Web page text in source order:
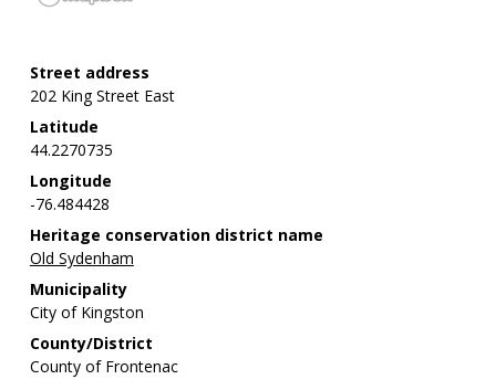
Street address
202 King Street East
Latitude
44.2270735
Longitude
-76.484428
Heritage conservation district name
Old Sydenham
Municipality
City of Kingston
County/District
County of Frontenac